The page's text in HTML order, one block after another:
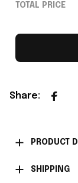
TOTAL PRICE
Share:
PRODUCT
SHIPPING